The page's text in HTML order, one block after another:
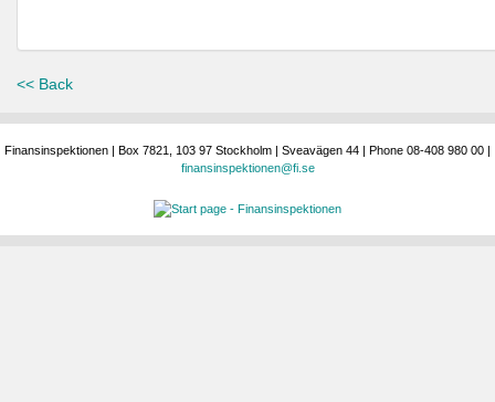
<< Back
Finansinspektionen | Box 7821, 103 97 Stockholm | Sveavägen 44 | Phone 08-408 980 00 |
finansinspektionen@fi.se